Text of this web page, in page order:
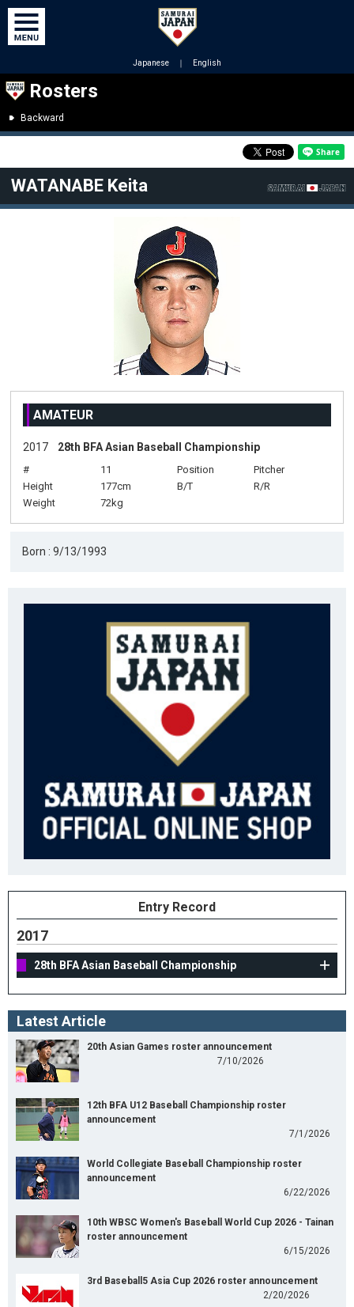
Japanese ｜ English
Rosters
Backward
WATANABE Keita
AMATEUR
2017 28th BFA Asian Baseball Championship
# 11 Position
Pitcher
Height
177cm B/T
R/R
Weight
72kg
Born : 9/13/1993
Entry Record
2017
28th BFA Asian Baseball Championship
Latest Article
20th Asian Games roster announcement
7/10/2026
12th BFA U12 Baseball Championship roster
announcement
7/1/2026
World Collegiate Baseball Championship roster
announcement
6/22/2026
10th WBSC Women's Baseball World Cup 2026 - Tainan
roster announcement
6/15/2026
3rd Baseball5 Asia Cup 2026 roster announcement
2/20/2026